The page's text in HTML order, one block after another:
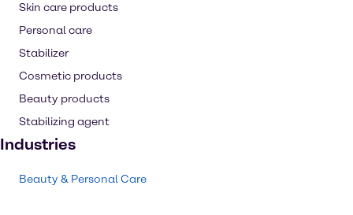
Skin care products
Personal care
Stabilizer
Cosmetic products
Beauty products
Stabilizing agent
Industries
Beauty & Personal Care